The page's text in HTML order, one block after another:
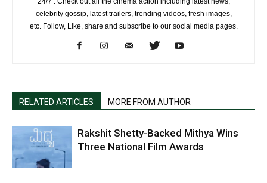
celebrity gossip, latest trailers, trending videos, fresh images,
etc. Follow, Like, share and subscribe to our social media pages.
RELATED ARTICLES MORE FROM AUTHOR
Rakshit Shetty-Backed Mithya Wins
Three National Film Awards